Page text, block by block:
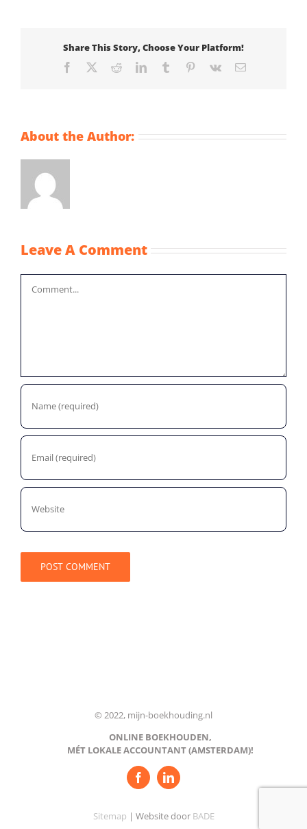
Share This Story, Choose Your Platform!
Facebook RedditLinkedInTumblr Pinterest
Vk Email
About the Author:
Leave A Comment
© 2022, mijn-boekhouding.nl
ONLINE BOEKHOUDEN,
MÉT LOKALE ACCOUNTANT (AMSTERDAM)!
Sitemap | Website door BADE